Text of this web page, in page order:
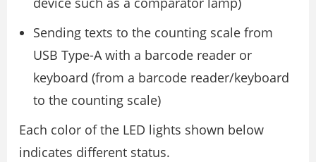
Sending texts to the counting scale from
USB Type-A with a barcode reader or
keyboard (from a barcode reader/keyboard
to the counting scale)
Each color of the LED lights shown below
indicates different status.